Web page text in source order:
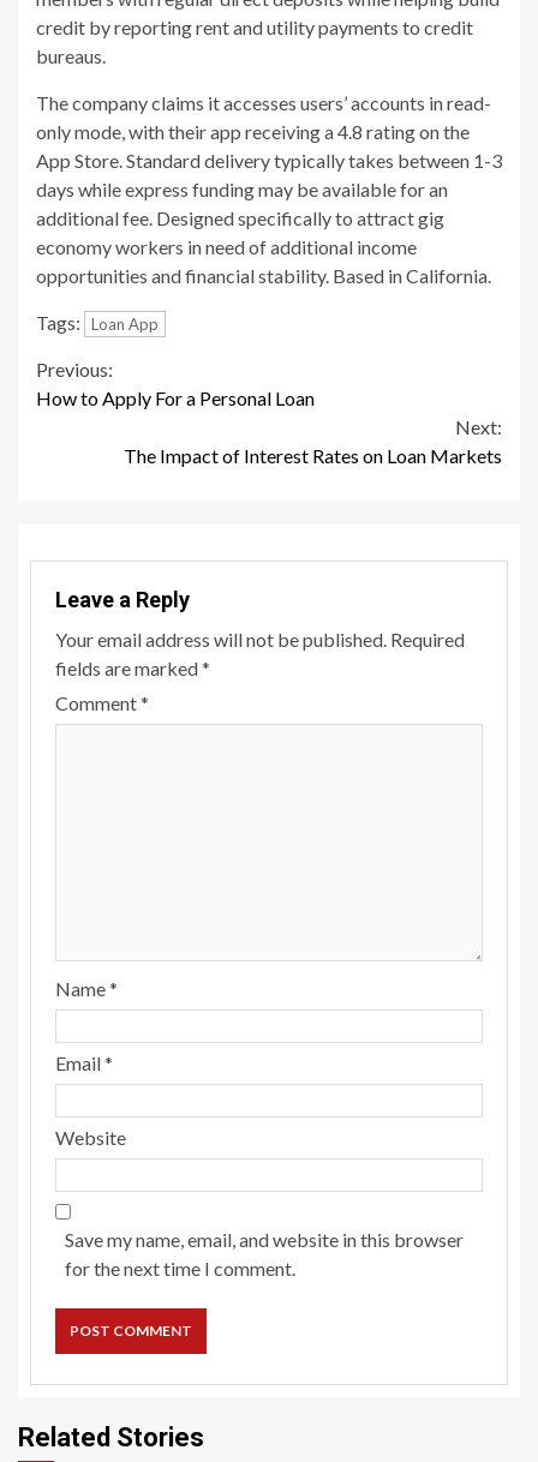
credit by reporting rent and utility payments to credit
bureaus.
The company claims it accesses users’ accounts in read-
only mode, with their app receiving a 4.8 rating on the
App Store. Standard delivery typically takes between 1-3
days while express funding may be available for an
additional fee. Designed specifically to attract gig
economy workers in need of additional income
opportunities and financial stability. Based in California.
Tags: Loan App
Continue
Previous:
How to Apply For a Personal Loan
Next:
The Impact of Interest Rates on Loan Markets
Leave a Reply
Your email address will not be published. Required
fields are marked*
Comment*
Name*
Email*
Website
Save my name, email, and website in this browser
for the next time I comment.
Related Stories